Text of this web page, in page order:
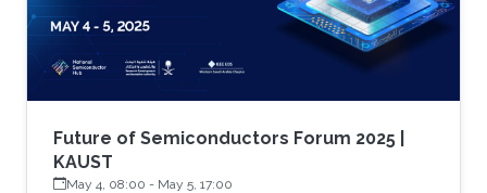
Future of Semiconductors Forum 2025 |
KAUST
May 4, 08:00 - May 5, 17:00